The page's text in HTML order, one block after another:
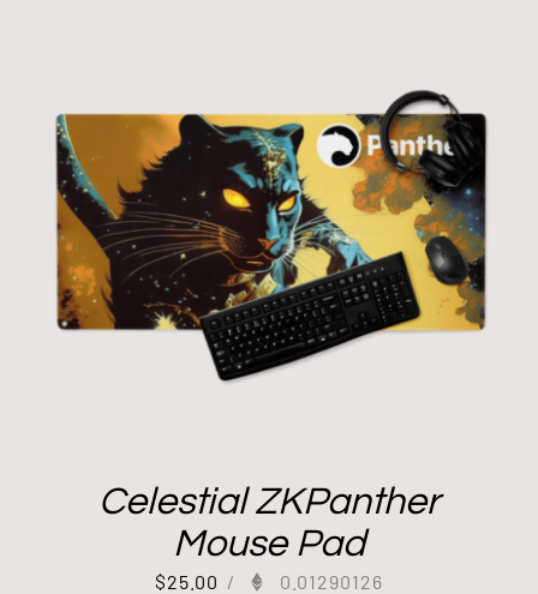
Celestial ZKPanther
Mouse Pad
$25.00 / 0.01290126